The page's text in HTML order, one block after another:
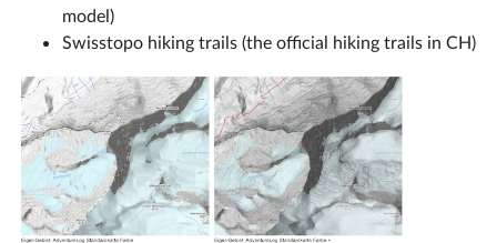
model)
Swisstopo hiking trails (the official hiking trails in CH)